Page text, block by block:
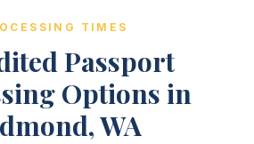
TIMES
Passport
Options in
WA